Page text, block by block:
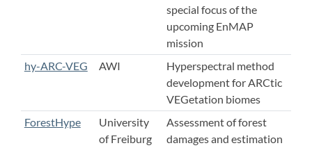
special focus of the
upcoming EnMAP
mission
hy-ARC-VEG
AWI
Hyperspectral method
development for ARCtic
VEGetation biomes
ForestHype
University
of Freiburg
Assessment of forest
damages and estimation